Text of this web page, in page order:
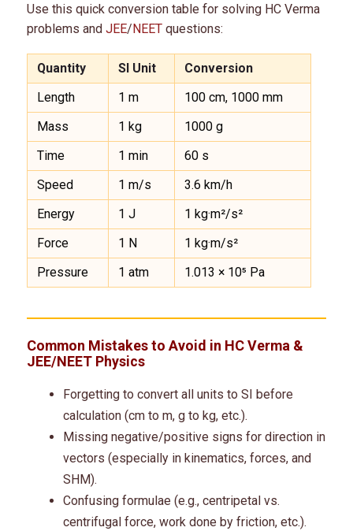
Use this quick conversion table for solving HC Verma
problems and JEE/NEETquestions:
Quantity SI Unit
Conversion
Length
1 m
100 cm, 1000 mm
Mass
1 kg
1000 g
Time
1 min
60 s
Speed
1 m/s
3.6 km/h
Energy
1 J
1 kg·m²/s²
Force
1 N
1 kg·m/s²
Pressure
1 atm 1.013 × 10⁵ Pa
Common Mistakes to Avoid in HC Verma &
JEE/NEETPhysics
Forgetting to convert all units to SI before
calculation (cm to m, g to kg, etc.).
Missing negative/positive signs for direction in
vectors (especially in kinematics, forces, and
SHM).
Confusing formulae (e.g., centripetal vs.
centrifugal force, work done by friction, etc.).